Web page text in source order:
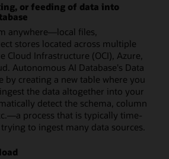
or feeding of data into
anywhere—local files,
stores located across multiple
Cloud Infrastructure (OCI), Azure,
Autonomous AI Database's Data
by creating a new table where you
the data altogether into your
detect the schema, column
process that is typically time-
to ingest many data sources.